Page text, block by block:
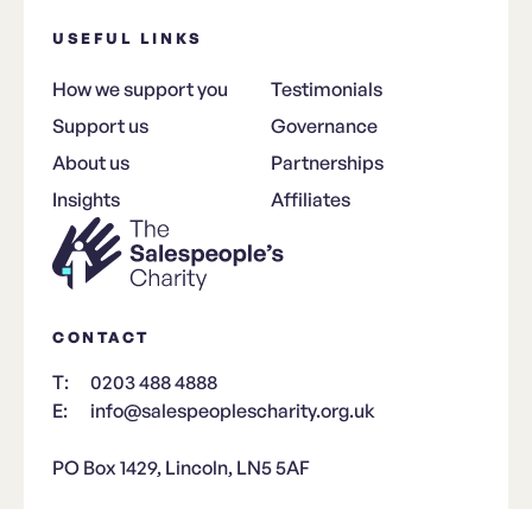
USEFUL LINKS
How we support you
Support us
About us
Insights
Testimonials
Governance
Partnerships
Affiliates
CONTACT
T:
0203 488 4888
E:
info@salespeoplescharity.org.uk
PO Box 1429, Lincoln, LN5 5AF​